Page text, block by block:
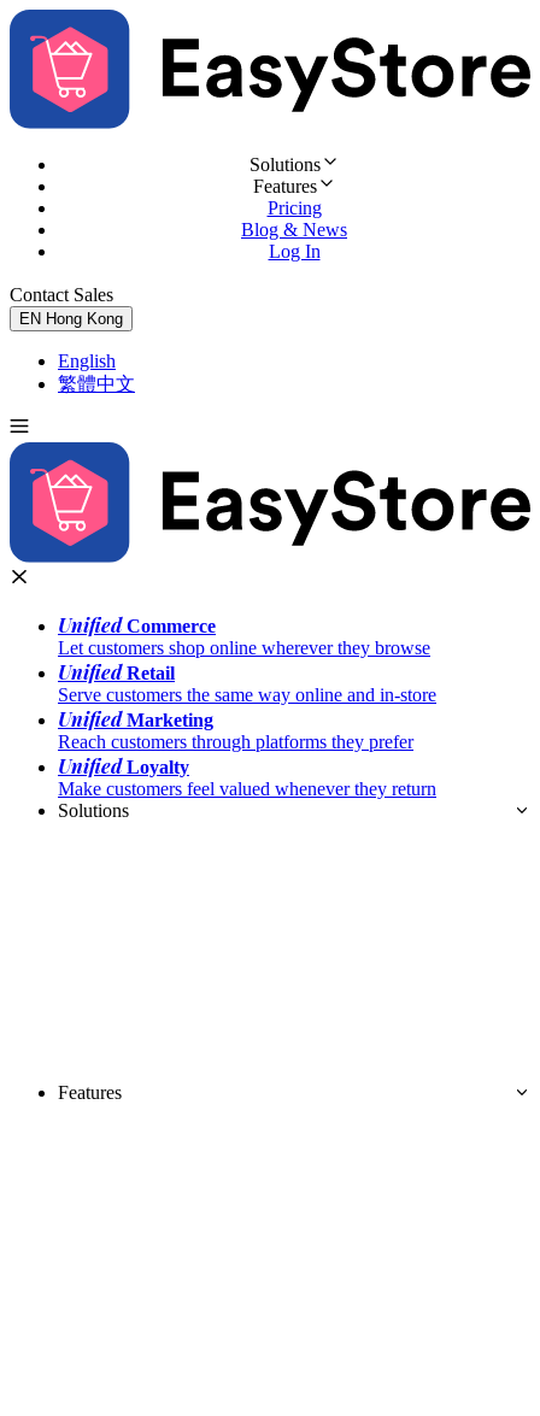
Solutions
Features
Pricing
Blog & News
Log In
Contact Sales
EN Hong Kong
English
繁體中文
UnifiedCommerce
Let customers shop online wherever they browse
UnifiedRetail
Serve customers the same way online and in-store
UnifiedMarketing
Reach customers through platforms they prefer
UnifiedLoyalty
Make customers feel valued whenever they return
Solutions
Features